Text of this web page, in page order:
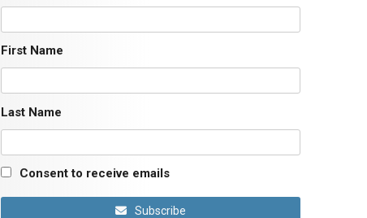
First Name
Last Name
Consent to receive emails
Subscribe